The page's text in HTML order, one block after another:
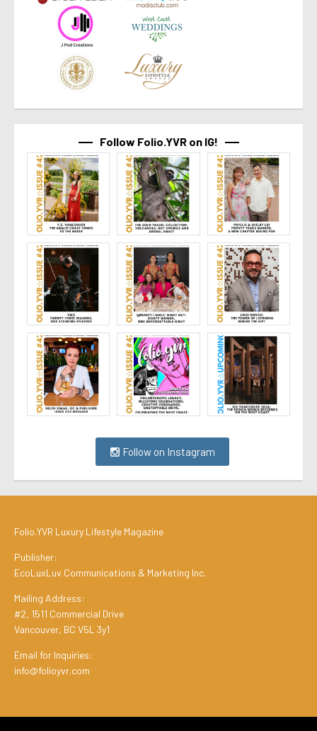
Follow Folio.YVR on IG!
Follow on Instagram
Folio.YVR Luxury Lifestyle Magazine
Publisher:
EcoLuxLuv Communications & Marketing Inc.
Mailing Address:
#2, 1511 Commercial Drive
Vancouver, BC V5L 3y1
Email for Inquiries:
info@folioyvr.com